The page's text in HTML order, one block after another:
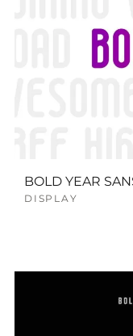
BOLD YEAR
DISPLAY